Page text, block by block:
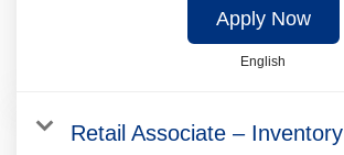
Apply Now
English
Retail Associate – Inventory